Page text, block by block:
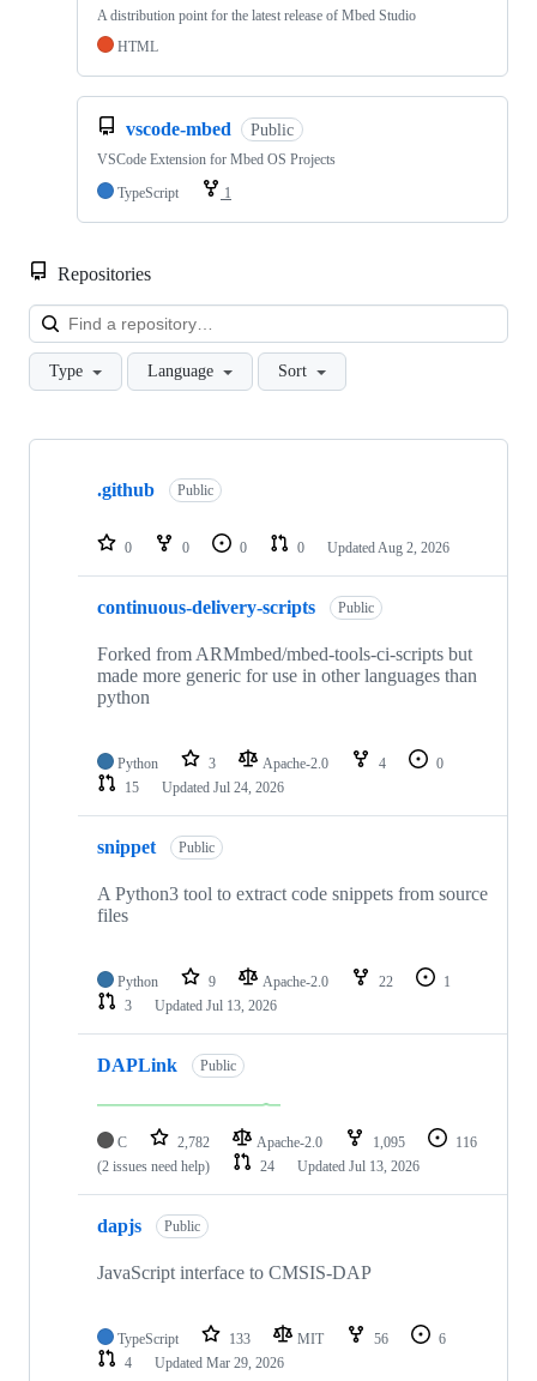
A distribution point for the latest release of Mbed Studio
HTML
vscode-mbed Public
VSCode Extension for Mbed OS Projects
TypeScript
1
Repositories
Type Language Sort
Showing
repositories
.github Public
0 0 0 0 Updated Aug 2, 2026
continuous-delivery-scripts Public
Forked from ARMmbed/mbed-tools-ci-scripts but
made more generic for use in other languages than
python
Python 3 Apache-2.0 4
0
15
Updated Jul 24, 2026
snippet Public
A Python3 tool to extract code snippets from source
files
Python 9 Apache-2.0 22
1
3
Updated Jul 13, 2026
DAPLink Public
C 2,782 Apache-2.0 1,095
116
(2 issues need help)
24 Updated Jul 13, 2026
dapjs Public
JavaScript interface to CMSIS-DAP
TypeScript 133 MIT 56
6
4
Updated Mar 29, 2026